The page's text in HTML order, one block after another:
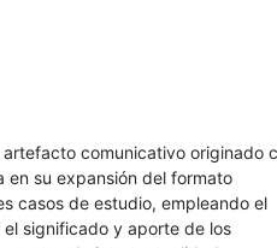
comunicativo originado
en su expansión del formato
casos de estudio, empleando el
significado y aporte de los